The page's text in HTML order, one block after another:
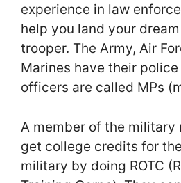
experience in law
help you land your
trooper. The Army, Air
Marines have their
officers are called MPs
A member of the military
get college credits for
military by doing ROTC